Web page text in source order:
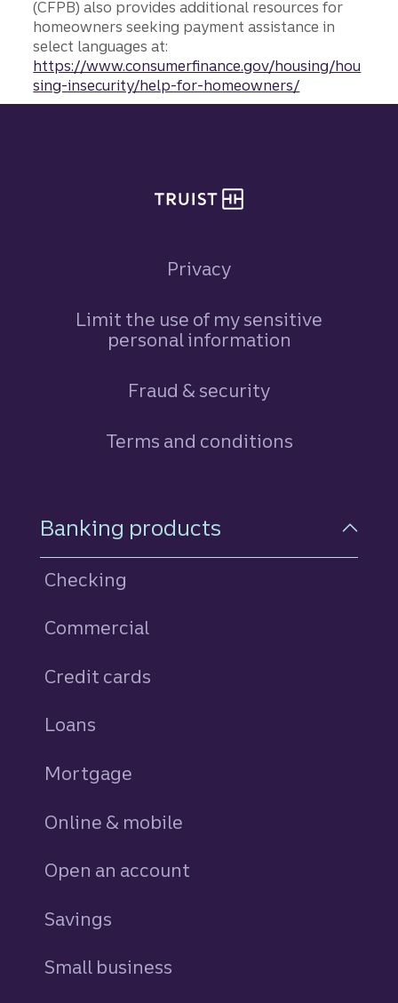
(CFPB) also provides additional resources for
homeowners seeking payment assistance in
select languages at:
https://www.consumerfinance.gov/housing/hou
sing-insecurity/help-for-homeowners/
Privacy
Limit the use of my sensitive
personal information
Fraud & security
Terms and conditions
Footer Navigation
Banking products
Checking
Commercial
Credit cards
Loans
Mortgage
Online & mobile
Open an account
Savings
Small business